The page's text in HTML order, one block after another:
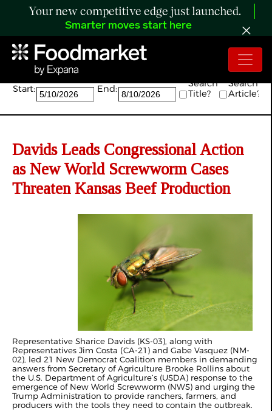
Your new competitive edge just launched.
Smarter moves start here
Search:
Start: End:
Search
Title?
Search
Article?
Davids Leads Congressional Action
as New World Screwworm Cases
Threaten Kansas Beef Production
Representative Sharice Davids (KS-03), along with
Representatives Jim Costa (CA-21) and Gabe Vasquez (NM-
02), led 21 New Democrat Coalition members in demanding
answers from Secretary of Agriculture Brooke Rollins about
the U.S. Department of Agriculture’s (USDA) response to the
emergence of New World Screwworm (NWS) and urging the
Trump Administration to provide ranchers, farmers, and
producers with the tools they need to contain the outbreak.